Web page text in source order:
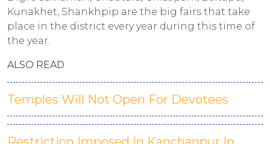
Kunakhet, Shankhpip are the big fairs that take
place in the district every year during this time of
the year.
ALSO READ
Temples Will Not Open For Devotees